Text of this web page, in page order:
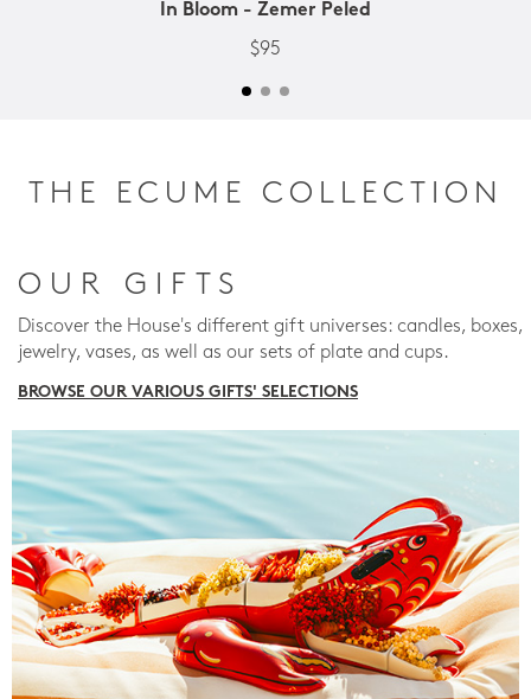
In Bloom - Zemer Peled
$95
THE ECUME COLLECTION
OUR GIFTS
Discover the House's different gift universes: candles, boxes,
jewelry, vases, as well as our sets of plate and cups.
BROWSE OUR VARIOUS GIFTS' SELECTIONS